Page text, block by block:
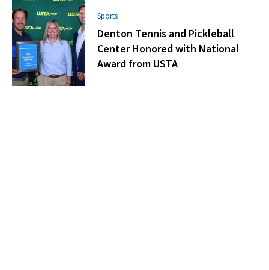
Sports
Denton Tennis and Pickleball
Center Honored with National
Award from USTA